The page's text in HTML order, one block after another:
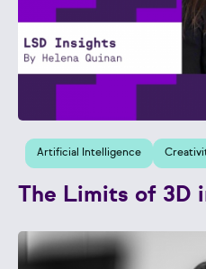
Artificial Intelligence
The Limits of 3D